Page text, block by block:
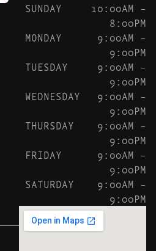
SUNDAY
10:00AM –
8:00PM
MONDAY
9:00AM –
9:00PM
TUESDAY
9:00AM –
9:00PM
WEDNESDAY
9:00AM –
9:00PM
THURSDAY
9:00AM –
9:00PM
FRIDAY
9:00AM –
9:00PM
SATURDAY
9:00AM –
9:00PM